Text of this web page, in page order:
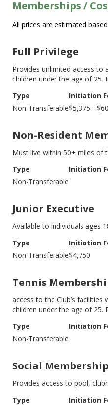
Memberships /
All prices are estimated
Full Privilege
Provides unlimited access to
children under the age of 25.
Type
Non-Transferable
Initiation
$5,375 -
Non-Resident
Must live within 50+ miles of
Type
Non-Transferable
Initiation
Junior Executive
Available to individuals ages
Type
Non-Transferable
Initiation
$4,750
Tennis
access to the Club’s
children under the age of 25.
Type
Non-Transferable
Initiation
Social Membership
Provides access to pool,
Type
Initiation